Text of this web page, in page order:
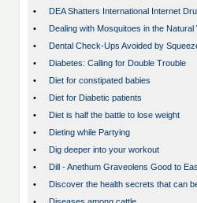
•
DEA Shatters International Internet
•
Dealing with Mosquitoes in the Natural
•
Dental Check-Ups Avoided by
•
Diabetes: Calling for Double Trouble
•
Diet for constipated babies
•
Diet for Diabetic patients
•
Diet is half the battle to lose weight
•
Dieting while Partying
•
Dig deeper into your workout
•
Dill - Anethum Graveolens Good to
•
Discover the health secrets that can